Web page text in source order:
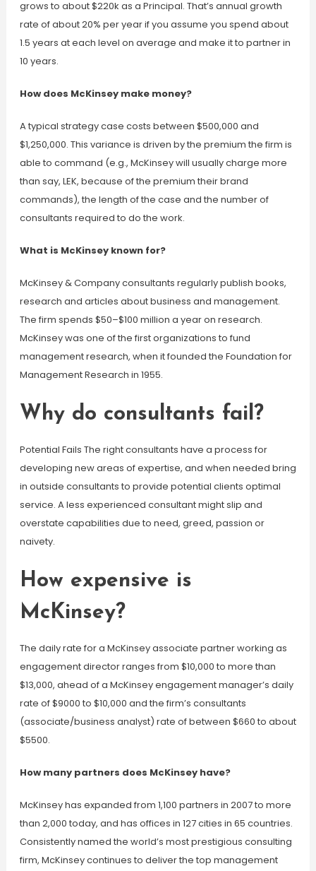
grows to about $220k as a Principal. That’s annual growth
rate of about 20% per year if you assume you spend about
1.5 years at each level on average and make it to partner in
10 years.
How does McKinsey make money?
A typical strategy case costs between $500,000 and
$1,250,000. This variance is driven by the premium the firm is
able to command (e.g., McKinsey will usually charge more
than say, LEK, because of the premium their brand
commands), the length of the case and the number of
consultants required to do the work.
What is McKinsey known for?
McKinsey & Company consultants regularly publish books,
research and articles about business and management.
The firm spends $50–$100 million a year on research.
McKinsey was one of the first organizations to fund
management research, when it founded the Foundation for
Management Research in 1955.
Why do consultants fail?
Potential Fails The right consultants have a process for
developing new areas of expertise, and when needed bring
in outside consultants to provide potential clients optimal
service. A less experienced consultant might slip and
overstate capabilities due to need, greed, passion or
naivety.
How expensive is
McKinsey?
The daily rate for a McKinsey associate partner working as
engagement director ranges from $10,000 to more than
$13,000, ahead of a McKinsey engagement manager’s daily
rate of $9000 to $10,000 and the firm’s consultants
(associate/business analyst) rate of between $660 to about
$5500.
How many partners does McKinsey have?
McKinsey has expanded from 1,100 partners in 2007 to more
than 2,000 today, and has offices in 127 cities in 65 countries.
Consistently named the world’s most prestigious consulting
firm, McKinsey continues to deliver the top management